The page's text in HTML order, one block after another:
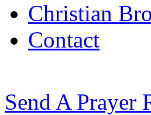
Christian
Contact
Send A Prayer